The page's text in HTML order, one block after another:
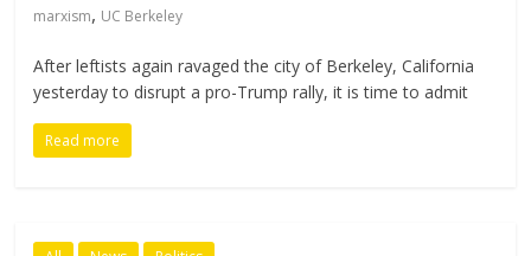
marxism, UC Berkeley
After leftists again ravaged the city of Berkeley, California
yesterday to disrupt a pro-Trump rally, it is time to admit
Read more